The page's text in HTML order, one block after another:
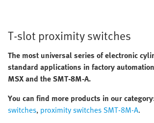
T-slot proximity switches
The most universal series of electronic
standard applications in factory
MSX and the SMT-8M-A.
You can find more products in our
switches, proximity switches SMT-8M-A.